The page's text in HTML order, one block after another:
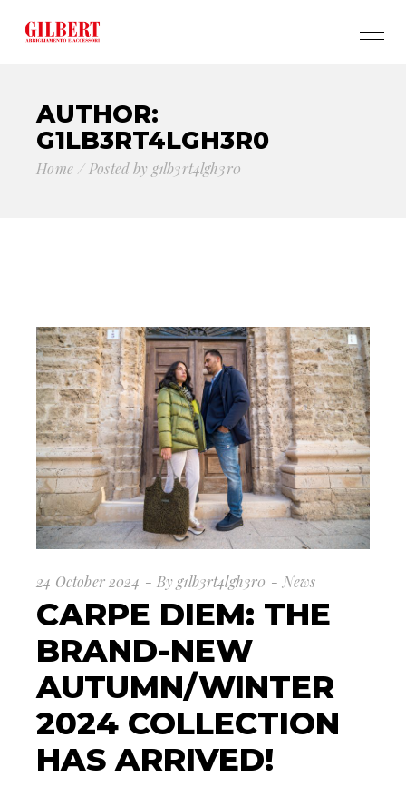
AUTHOR:
G1LB3RT4LGH3R0
Home Posted by g1lb3rt4lgh3r0
24 October 2024 By g1lb3rt4lgh3r0 News
CARPE DIEM: THE
BRAND-NEW
AUTUMN/WINTER
2024 COLLECTION
HAS ARRIVED!